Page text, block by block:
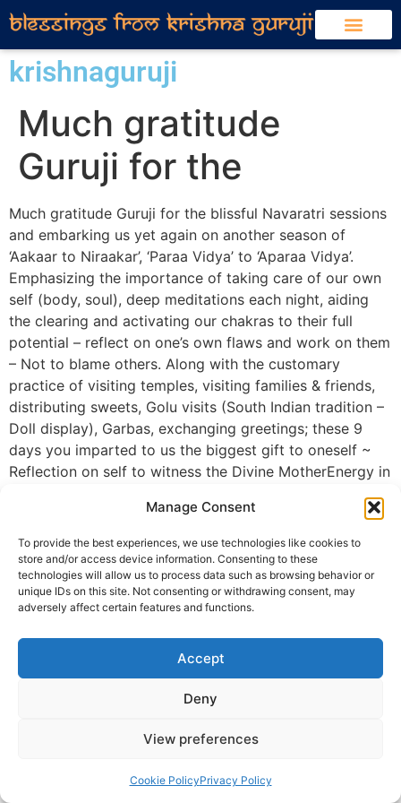
Manage Consent
To provide the best experiences, we use technologies like cookies to
store and/or access device information. Consenting to these
technologies will allow us to process data such as browsing behavior or
unique IDs on this site. Not consenting or withdrawing consent, may
adversely affect certain features and functions.
Accept
Deny
View preferences
Cookie PolicyPrivacy Policy
krishnaguruji
Much gratitude
Guruji for the
Much gratitude Guruji for the blissful Navaratri sessions
and embarking us yet again on another season of
‘Aakaar to Niraakar’, ‘Paraa Vidya’ to ‘Aparaa Vidya’.
Emphasizing the importance of taking care of our own
self (body, soul), deep meditations each night, aiding
the clearing and activating our chakras to their full
potential – reflect on one’s own flaws and work on them
– Not to blame others. Along with the customary
practice of visiting temples, visiting families & friends,
distributing sweets, Golu visits (South Indian tradition –
Doll display), Garbas, exchanging greetings; these 9
days you imparted to us the biggest gift to oneself ~
Reflection on self to witness the Divine MotherEnergy in
self @ our different chakras and see the DivinityGod in
self & others. The remedies with cloves connecting the
different Pancha Bhuta’s we are comprised of and live
in, helped connect with nature to dispose off the
remedies.
It is highly appreciable you took time away from your
this season, while maintaining your own silence. Thank
You Immensely on behalf of the DAH Parivar.
© 2025 Krishna Guruji | Privacy Policy